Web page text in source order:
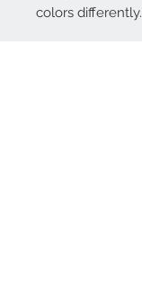
colors differently.